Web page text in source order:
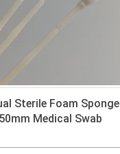
Sterile Foam Sponge
Medical Swab